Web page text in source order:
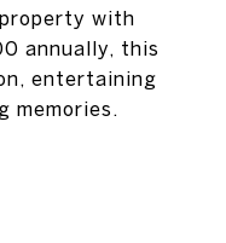
with
annually, this
entertaining
memories.